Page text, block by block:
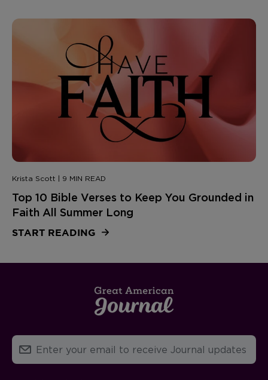
Krista Scott | 9 MIN READ
Top 10 Bible Verses to Keep You Grounded in
Faith All Summer Long
START READING